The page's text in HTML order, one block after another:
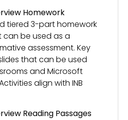
Homework
tiered 3-part homework
be used as a
assessment. Key
that can be used
and Microsoft
align with INB
Reading Passages